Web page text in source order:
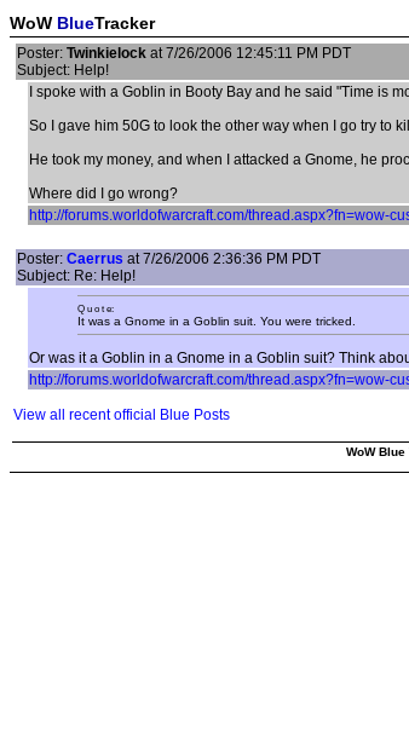
WoW BlueTracker
Poster: Twinkielock at 7/26/2006 12:45:11 PM PDT
Subject: Help!
I spoke with a Goblin in Booty Bay and he said "Time is
So I gave him 50G to look the other way when I go try to
He took my money, and when I attacked a Gnome, he
Where did I go wrong?
http://forums.worldofwarcraft.com/thread.aspx?fn=wow-
Poster: Caerrus at 7/26/2006 2:36:36 PM PDT
Subject: Re: Help!
Q u o t e:
It was a Gnome in a Goblin suit. You were tricked.
Or was it a Goblin in a Gnome in a Goblin suit? Think
http://forums.worldofwarcraft.com/thread.aspx?fn=wow-
View all recent official Blue Posts
WoW